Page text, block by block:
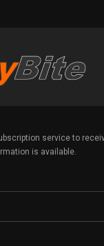
service to
is available.